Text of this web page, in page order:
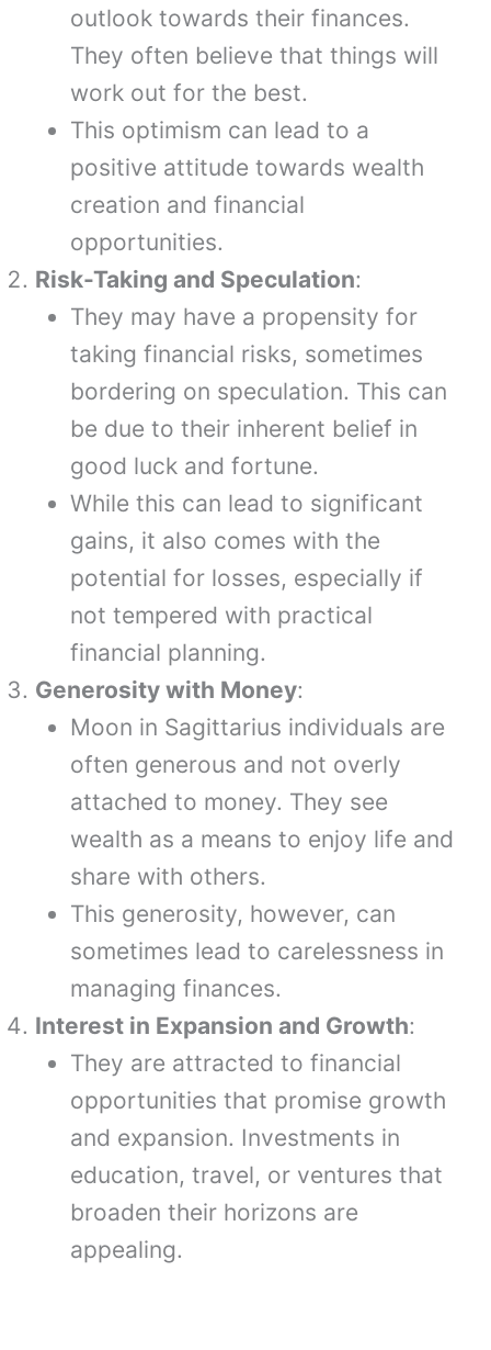
outlook towards their finances.
They often believe that things will
work out for the best.
This optimism can lead to a
positive attitude towards wealth
creation and financial
opportunities.
Risk-Taking and Speculation:
They may have a propensity for
taking financial risks, sometimes
bordering on speculation. This can
be due to their inherent belief in
good luck and fortune.
While this can lead to significant
gains, it also comes with the
potential for losses, especially if
not tempered with practical
financial planning.
Generosity with Money:
Moon in Sagittarius individuals are
often generous and not overly
attached to money. They see
wealth as a means to enjoy life and
share with others.
This generosity, however, can
sometimes lead to carelessness in
managing finances.
Interest in Expansion and Growth:
They are attracted to financial
opportunities that promise growth
and expansion. Investments in
education, travel, or ventures that
broaden their horizons are
appealing.